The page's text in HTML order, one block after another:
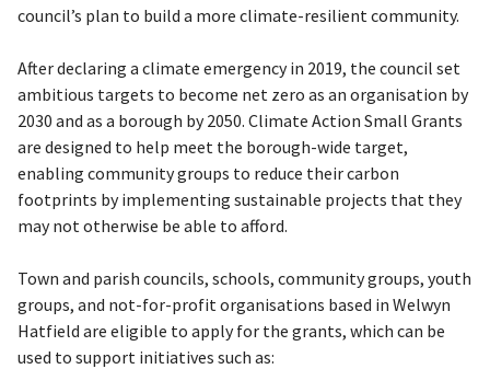
council’s plan to build a more climate-resilient community.
After declaring a climate emergency in 2019, the council set
ambitious targets to become net zero as an organisation by
2030 and as a borough by 2050. Climate Action Small Grants
are designed to help meet the borough-wide target,
enabling community groups to reduce their carbon
footprints by implementing sustainable projects that they
may not otherwise be able to afford.
Town and parish councils, schools, community groups, youth
groups, and not-for-profit organisations based in Welwyn
Hatfield are eligible to apply for the grants, which can be
used to support initiatives such as: